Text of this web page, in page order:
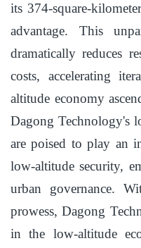
its 374-square-
advantage. This
dramatically reduces
costs, accelerating
altitude economy
Dagong Technology's
are poised to play an
low-altitude security,
urban governance.
prowess, Dagong
in the low-altitude